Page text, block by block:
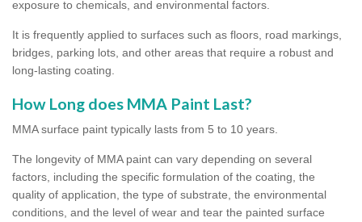
exposure to chemicals, and environmental factors.
It is frequently applied to surfaces such as floors, road markings,
bridges, parking lots, and other areas that require a robust and
long-lasting coating.
How Long does MMA Paint Last?
MMA surface paint typically lasts from 5 to 10 years.
The longevity of MMA paint can vary depending on several
factors, including the specific formulation of the coating, the
quality of application, the type of substrate, the environmental
conditions, and the level of wear and tear the painted surface